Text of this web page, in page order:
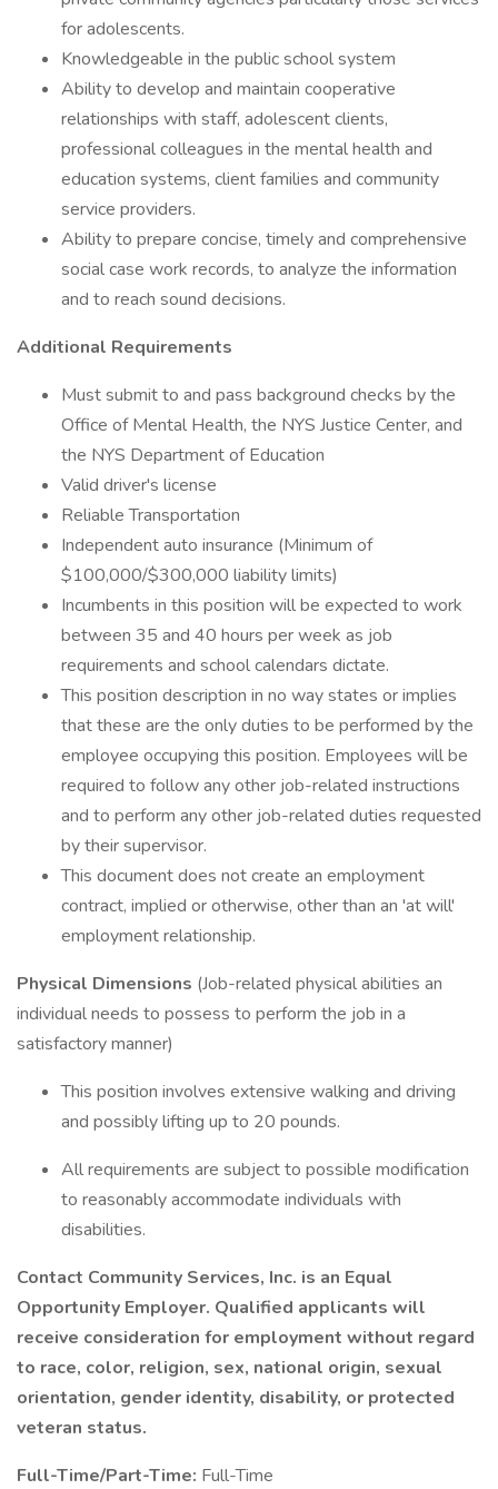
for adolescents.
Knowledgeable in the public school system
Ability to develop and maintain cooperative
relationships with staff, adolescent clients,
professional colleagues in the mental health and
education systems, client families and community
service providers.
Ability to prepare concise, timely and comprehensive
social case work records, to analyze the information
and to reach sound decisions.
Additional Requirements
Must submit to and pass background checks by the
Office of Mental Health, the NYS Justice Center, and
the NYS Department of Education
Valid driver's license
Reliable Transportation
Independent auto insurance (Minimum of
$100,000/$300,000 liability limits)
Incumbents in this position will be expected to work
between 35 and 40 hours per week as job
requirements and school calendars dictate.
This position description in no way states or implies
that these are the only duties to be performed by the
employee occupying this position. Employees will be
required to follow any other job-related instructions
and to perform any other job-related duties requested
by their supervisor.
This document does not create an employment
contract, implied or otherwise, other than an 'at will'
employment relationship.
Physical Dimensions (Job-related physical abilities an
individual needs to possess to perform the job in a
satisfactory manner)
This position involves extensive walking and driving
and possibly lifting up to 20 pounds.
All requirements are subject to possible modification
to reasonably accommodate individuals with
disabilities.
Contact Community Services, Inc. is an Equal
Opportunity Employer. Qualified applicants will
receive consideration for employment without regard
to race, color, religion, sex, national origin, sexual
orientation, gender identity, disability, or protected
veteran status.
Full-Time/Part-Time: Full-Time